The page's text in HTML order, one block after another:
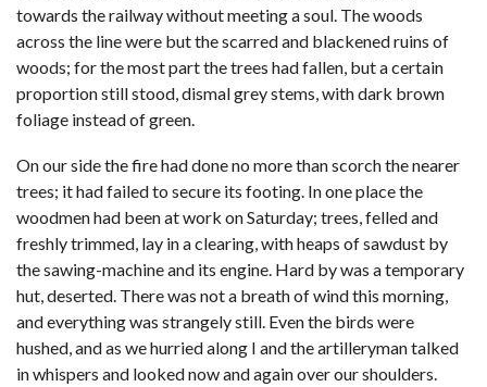
towards the railway without meeting a soul. The woods
across the line were but the scarred and blackened ruins of
woods; for the most part the trees had fallen, but a certain
proportion still stood, dismal grey stems, with dark brown
foliage instead of green.
On our side the fire had done no more than scorch the nearer
trees; it had failed to secure its footing. In one place the
woodmen had been at work on Saturday; trees, felled and
freshly trimmed, lay in a clearing, with heaps of sawdust by
the sawing-machine and its engine. Hard by was a temporary
hut, deserted. There was not a breath of wind this morning,
and everything was strangely still. Even the birds were
hushed, and as we hurried along I and the artilleryman talked
in whispers and looked now and again over our shoulders.